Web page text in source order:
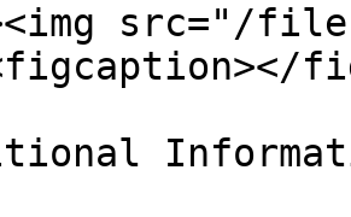
src="/files/